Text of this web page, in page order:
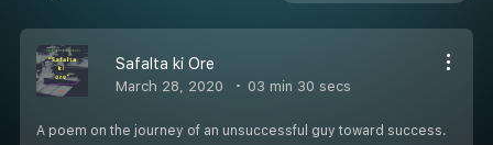
Safalta ki Ore
March 28, 2020 03 min 30 secs
A poem on the journey of an unsuccessful guy toward success.